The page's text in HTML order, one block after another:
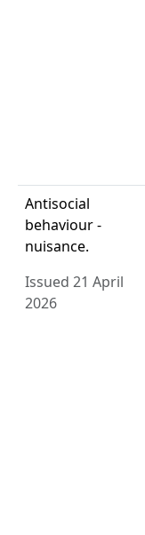
Antisocial
behaviour -
nuisance.
Issued 21 April
2026